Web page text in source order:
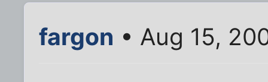
fargon • Aug 15,